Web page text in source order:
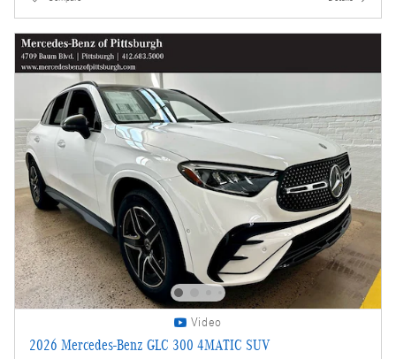
Video
2026 Mercedes-Benz GLC 300 4MATIC SUV